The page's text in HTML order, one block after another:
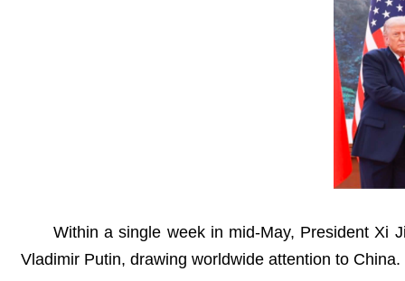
Within a single week in mid-May, President Xi
Vladimir Putin, drawing worldwide attention to China.